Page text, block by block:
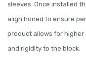
sleeves. Once installed
align honed to ensure
product allows for
and rigidity to the block.